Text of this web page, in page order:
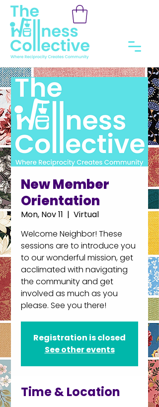
New Member
Orientation
Mon, Nov 11
  |
Virtual
Welcome Neighbor! These
sessions are to introduce you
to our wonderful mission, get
acclimated with navigating
the community and get
involved as much as you
please. See you there!
Registration is closed
See other events
Time & Location